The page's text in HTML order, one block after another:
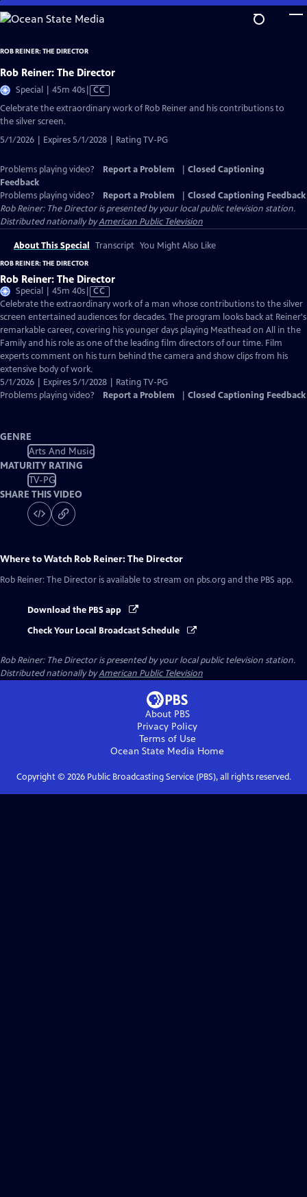
Skip
to
Content
ROB REINER: THE DIRECTOR
Rob Reiner: The Director
Special | 45m 40sVideo
has
Closed
CC
Celebrate the extraordinary work of Rob Reiner and his contributions to
the silver screen.
5/1/2026 | Expires 5/1/2028 | Rating TV-PG
Problems playing video? Report a Problem
Closed Captioning
Feedback
Problems playing video?
Report a Problem
Closed Captioning Feedback
Rob Reiner: The Directoris presented by your local public television station.
Distributed nationally byAmerican Public Television
About This Special Transcript You Might Also Like
ROB REINER: THE DIRECTOR
Rob Reiner: The Director
Special | 45m 40sVideo
has
Closed
Captions
CC
Celebrate the extraordinary work of a man whose contributions to the silver
screen entertained audiences for decades. The program looks back at Reiner's
remarkable career, covering his younger days playing Meathead on All in the
Family and his role as one of the leading film directors of our time. Film
experts comment on his turn behind the camera and show clips from his
extensive body of work.
5/1/2026 | Expires 5/1/2028 | Rating TV-PG
Problems playing video?
Report a Problem Closed Captioning Feedback
GENRE
Arts And Music
MATURITY RATING
TV-PG
SHARE THIS VIDEO
Where to Watch Rob Reiner: The Director
Rob Reiner: The Director is available to stream on pbs.org and the PBS app.
Download the PBS app
Check Your Local Broadcast Schedule
Rob Reiner: The Directoris presented by your local public television station.
Distributed nationally byAmerican Public Television
About PBS
Privacy Policy
Terms of Use
Ocean State Media Home
Copyright © 2026Public Broadcasting Service (PBS), all rights reserved.